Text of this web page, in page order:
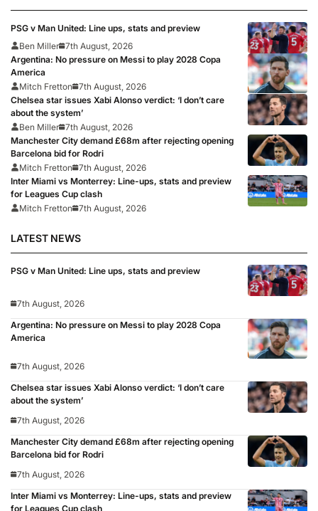
PSG v Man United: Line ups, stats and preview
Ben Miller 7th August, 2026
Argentina: No pressure on Messi to play 2028 Copa
America
Mitch Fretton
7th August, 2026
Chelsea star issues Xabi Alonso verdict: ‘I don’t care
about the system’
Ben Miller 7th August, 2026
Manchester City demand £68m after rejecting opening
Barcelona bid for Rodri
Mitch Fretton
7th August, 2026
Inter Miami vs Monterrey: Line-ups, stats and preview
for Leagues Cup clash
Mitch Fretton
7th August, 2026
LATEST NEWS
PSG v Man United: Line ups, stats and preview
7th August, 2026
Argentina: No pressure on Messi to play 2028 Copa
America
7th August, 2026
Chelsea star issues Xabi Alonso verdict: ‘I don’t care
about the system’
7th August, 2026
Manchester City demand £68m after rejecting opening
Barcelona bid for Rodri
7th August, 2026
Inter Miami vs Monterrey: Line-ups, stats and preview
for Leagues Cup clash